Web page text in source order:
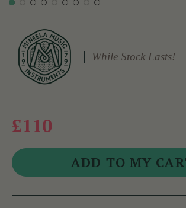
While Stock Lasts!
£110